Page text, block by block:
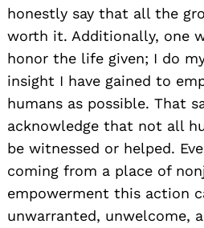
honestly say that all the
worth it. Additionally, one
honor the life given; I do
insight I have gained to
humans as possible. That
acknowledge that not all
be witnessed or helped.
coming from a place of
empowerment this action
unwarranted, unwelcome,